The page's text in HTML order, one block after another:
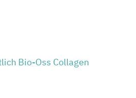
Bio-Oss Collagen